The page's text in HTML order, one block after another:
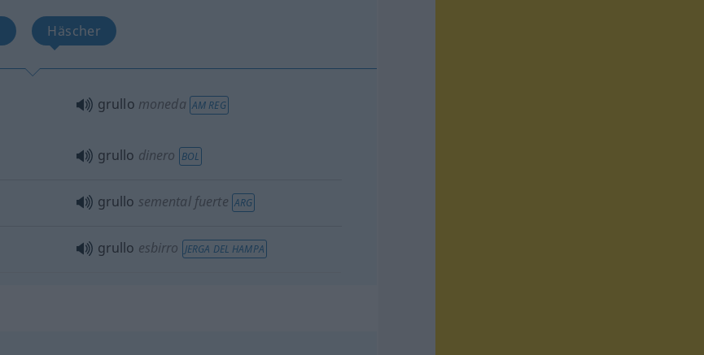
Häscher
grullo moneda AM REG
grullo dinero BOL
grullo semental fuerte ARG
grullo esbirro JERGA DEL HAMPA